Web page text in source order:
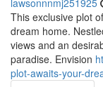
lawsonnnmj251925
This exclusive plot
dream home.
views and an
paradise. Envision
plot-awaits-your-